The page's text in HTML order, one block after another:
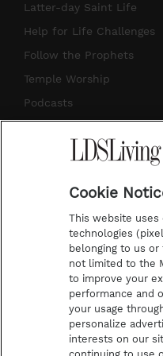
a
g
r
a
m
u
b
e
Latter-day Saint Life
Help for Life Challenges
Follow the Prophets
Temple Worship
Podcasts
Submission Guidelines
Share a Story Idea
Advertise
Terms of Use
Privacy Policy
Do Not Sell My
Cookie
This website uses
technologies
belonging to us
not limited to the
to improve your
performance and
your usage
personalize
interests on our